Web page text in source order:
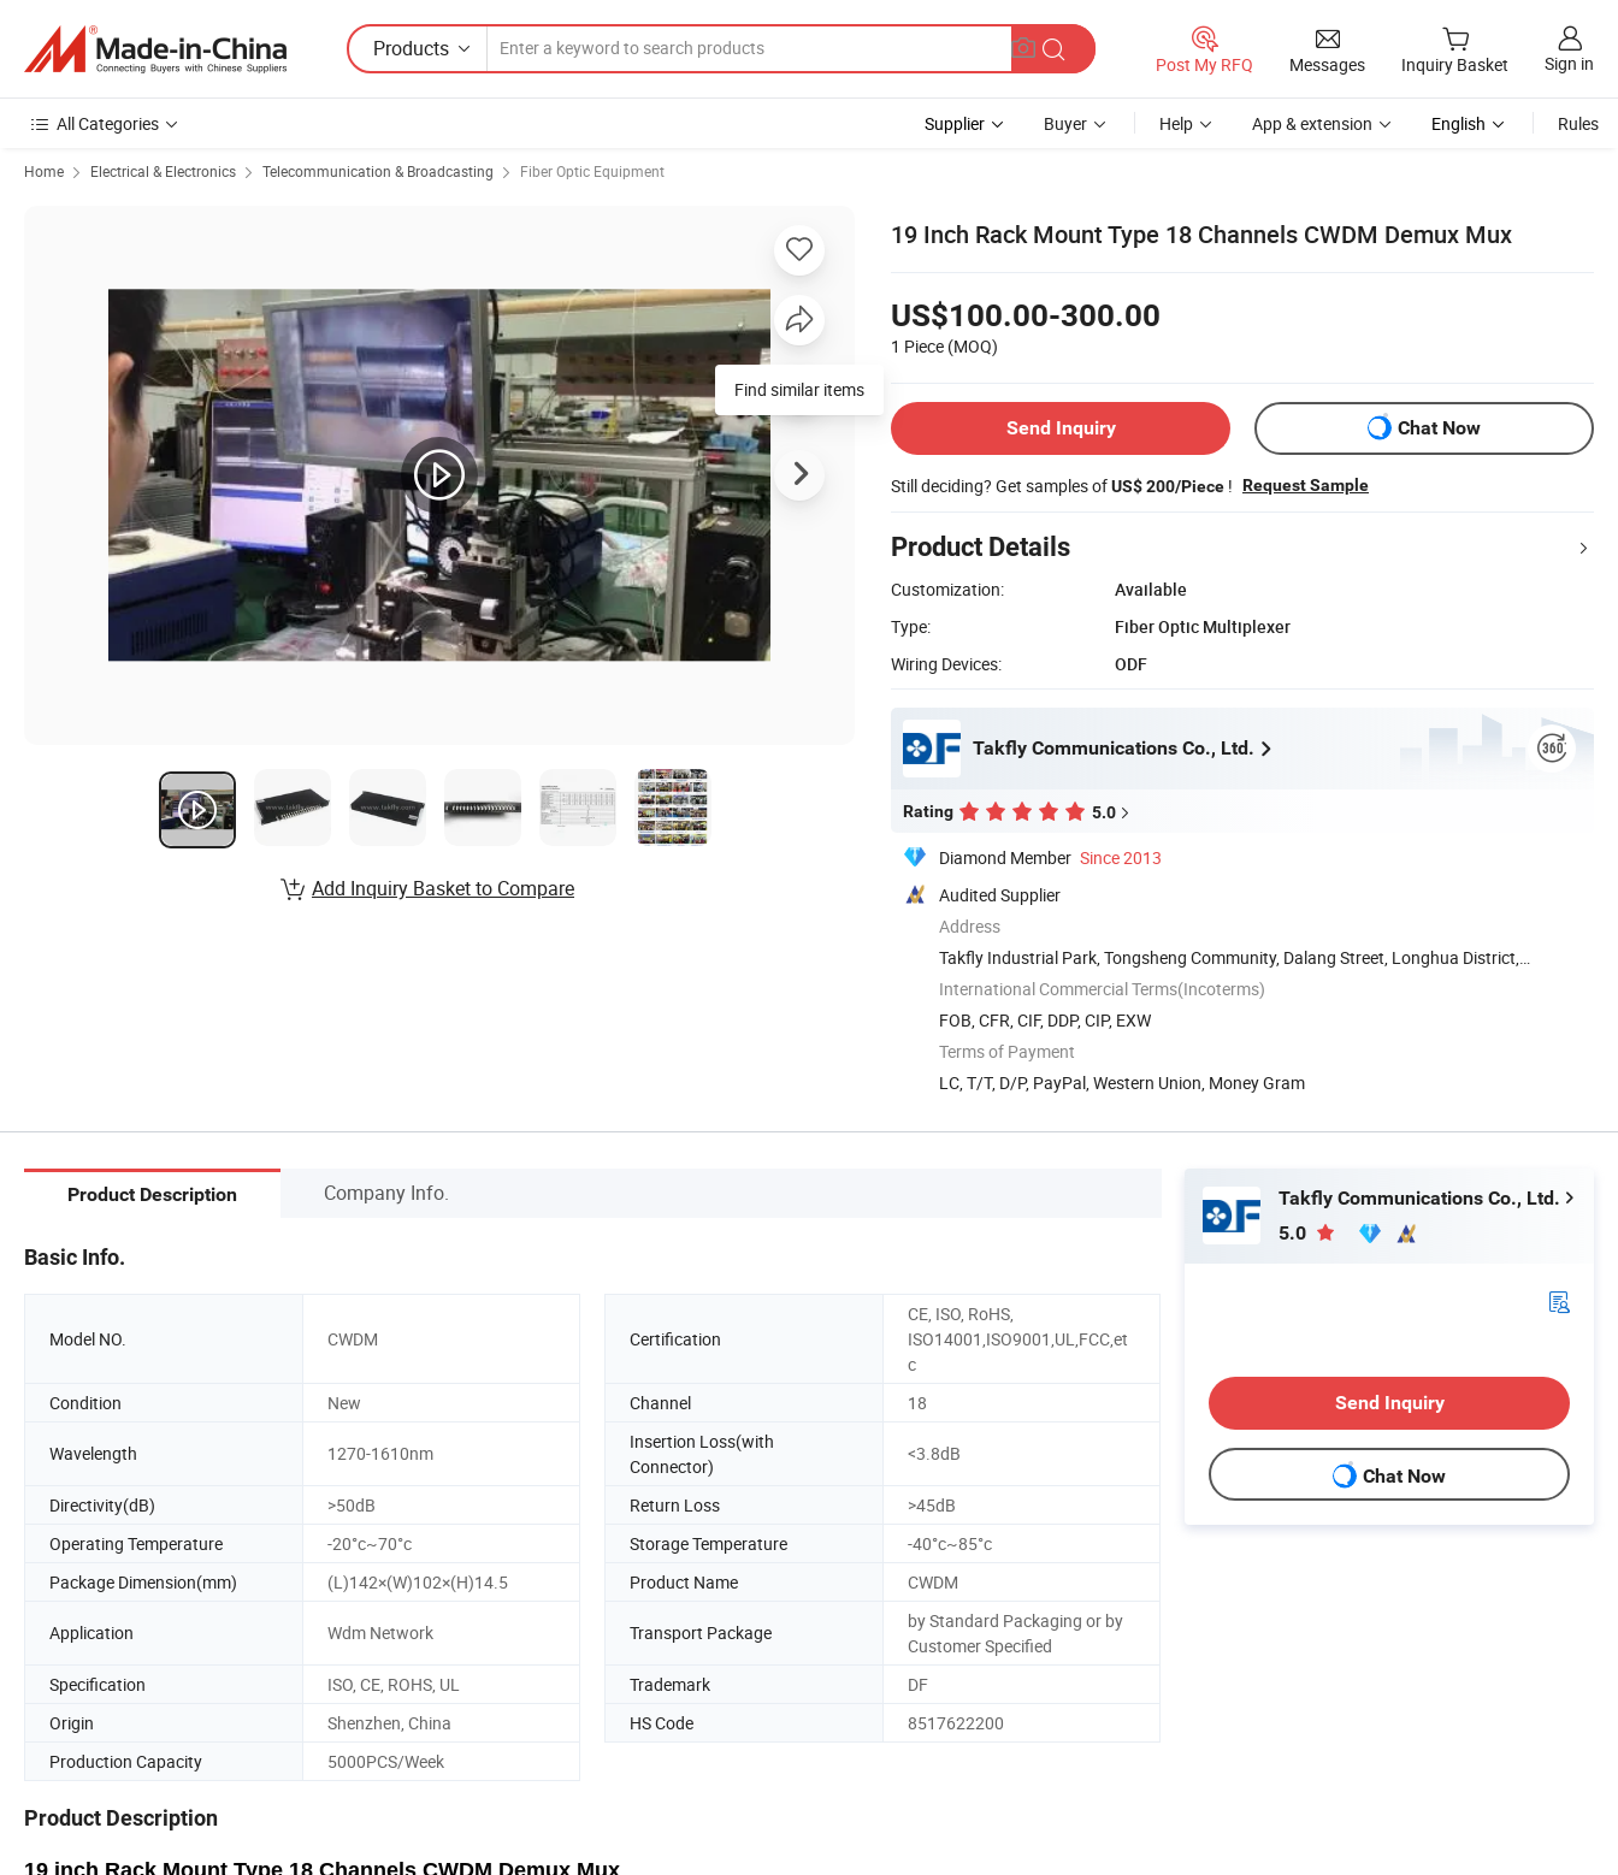
Products
Post My RFQ Messages Inquiry Basket Sign in
All Categories Supplier Buyer Help App & extension English Rules
Home Electrical & Electronics Telecommunication & Broadcasting Fiber Optic Equipment
19 Inch Rack Mount Type 18 Channels CWDM Demux Mux
US$100.00-300.00
1 Piece (MOQ)
Send Inquiry Chat Now
Still deciding? Get samples ofUS$ 200/Piece ! Request Sample
Product Details
Customization:
Available
Type:
Fiber Optic Multiplexer
Wiring Devices:
ODF
Takfly Communications Co., Ltd.
Rating 5.0
Diamond Member Since 2013
Audited Supplier
Address
Takfly Industrial Park, Tongsheng Community, Dalang Street, Longhua District,
518109, ...
International Commercial Terms(Incoterms)
FOB, CFR, CIF, DDP, CIP, EXW
Terms of Payment
LC, T/T, D/P, PayPal, Western Union, Money Gram
Find similar items
Add Inquiry Basket to Compare
Product Description Company Info.
Basic Info.
Model NO. CWDM Certification
CE, ISO, RoHS,
ISO14001,ISO9001,UL,FCC,et
c
Condition
New Channel 18
Wavelength 1270-1610nm
Insertion Loss(with
Connector)
<3.8dB
Directivity(dB) >50dB Return Loss
>45dB
Operating Temperature
-20°c~70°c Storage Temperature
-40°c~85°c
Package Dimension(mm)
(L)142×(W)102×(H)14.5 Product Name CWDM
Application Wdm Network Transport Package
by Standard Packaging or by
Customer Specified
Specification
ISO, CE, ROHS, UL Trademark
DF
Origin
Shenzhen, China HS Code
8517622200
Production Capacity
5000PCS/Week
Product Description
Takfly Communications Co., Ltd.
5.0
Send Inquiry
Chat Now